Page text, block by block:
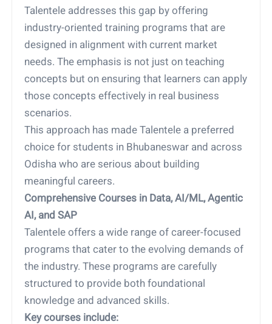
Talentele addresses this gap by offering
industry-oriented training programs that are
designed in alignment with current market
needs. The emphasis is not just on teaching
concepts but on ensuring that learners can apply
those concepts effectively in real business
scenarios.
This approach has made Talentele a preferred
choice for students in Bhubaneswar and across
Odisha who are serious about building
meaningful careers.
Comprehensive Courses in Data, AI/ML, Agentic
AI, and SAP
Talentele offers a wide range of career-focused
programs that cater to the evolving demands of
the industry. These programs are carefully
structured to provide both foundational
knowledge and advanced skills.
Key courses include: